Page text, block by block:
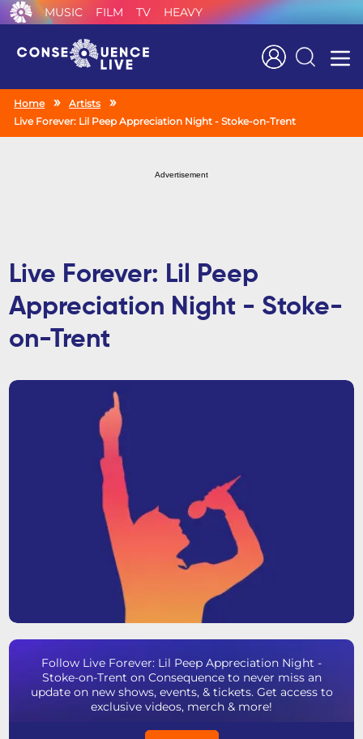
MUSIC FILM TV HEAVY
Search
Home
Artists
Live Forever: Lil Peep Appreciation Night - Stoke-on-Trent
Advertisement
Live Forever: Lil Peep
Appreciation Night - Stoke-
on-Trent
Follow Live Forever: Lil Peep Appreciation Night -
Stoke-on-Trent on Consequence to never miss an
update on new shows, events, & tickets. Get access to
exclusive videos, merch & more!